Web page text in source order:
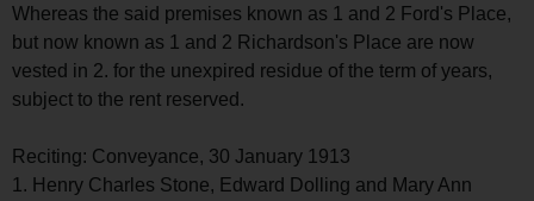
Whereas the said premises known as 1 and 2 Ford's Place,
but now known as 1 and 2 Richardson's Place are now
vested in 2. for the unexpired residue of the term of years,
subject to the rent reserved.
Reciting: Conveyance, 30 January 1913
1. Henry Charles Stone, Edward Dolling and Mary Ann